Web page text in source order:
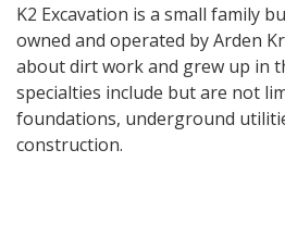
K2 Excavation is a small family
owned and operated by Arden
about dirt work and grew up in
specialties include but are not
foundations, underground
construction.